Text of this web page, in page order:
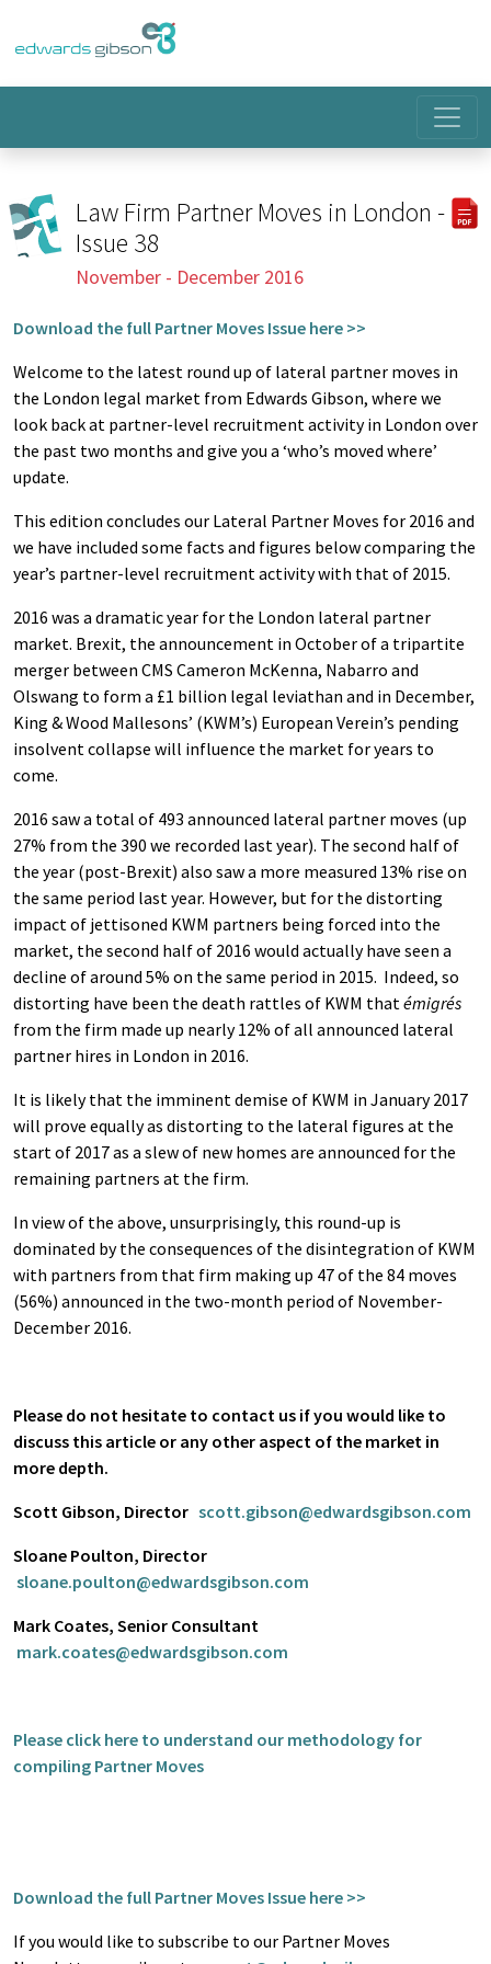
Law Firm Partner Moves in London -
Issue 38
November - December 2016
Download the full Partner Moves Issue here >>
Welcome to the latest round up of lateral partner moves in
the London legal market from Edwards Gibson, where we
look back at partner-level recruitment activity in London over
the past two months and give you a ‘who’s moved where’
update.
This edition concludes our Lateral Partner Moves for 2016 and
we have included some facts and figures below comparing the
year’s partner-level recruitment activity with that of 2015.
2016 was a dramatic year for the London lateral partner
market. Brexit, the announcement in October of a tripartite
merger between CMS Cameron McKenna, Nabarro and
Olswang to form a £1 billion legal leviathan and in December,
King & Wood Mallesons’ (KWM’s) European Verein’s pending
insolvent collapse will influence the market for years to
come.
2016 saw a total of 493 announced lateral partner moves (up
27% from the 390 we recorded last year). The second half of
the year (post-Brexit) also saw a more measured 13% rise on
the same period last year. However, but for the distorting
impact of jettisoned KWM partners being forced into the
market, the second half of 2016 would actually have seen a
decline of around 5% on the same period in 2015. Indeed, so
distorting have been the death rattles of KWM thatémigrés
from the firm made up nearly 12% of all announced lateral
partner hires in London in 2016.
It is likely that the imminent demise of KWM in January 2017
will prove equally as distorting to the lateral figures at the
start of 2017 as a slew of new homes are announced for the
remaining partners at the firm.
In view of the above, unsurprisingly, this round-up is
dominated by the consequences of the disintegration of KWM
with partners from that firm making up 47 of the 84 moves
(56%) announced in the two-month period of November-
December 2016.
Please do not hesitate to contact us if you would like to
discuss this article or any other aspect of the market in
more depth.
Scott Gibson, Director scott.gibson@edwardsgibson.com
Sloane Poulton, Director
sloane.poulton@edwardsgibson.com
Mark Coates, Senior Consultant
mark.coates@edwardsgibson.com
Please click here to understand our methodology for
compiling Partner Moves
Download the full Partner Moves Issue here >>
If you would like to subscribe to our Partner Moves